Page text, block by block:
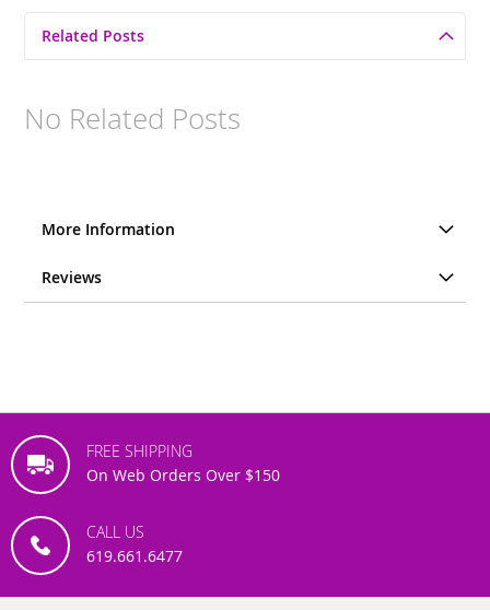
Related Posts
No Related Posts
More Information
Reviews
FREE SHIPPING
On Web Orders Over $150
CALL US
619.661.6477